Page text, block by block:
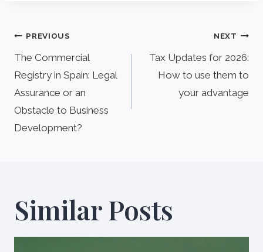
Post
navigation
PREVIOUS
The Commercial
Registry in Spain: Legal
Assurance or an
Obstacle to Business
Development?
NEXT
Tax Updates for 2026:
How to use them to
your advantage
Similar Posts